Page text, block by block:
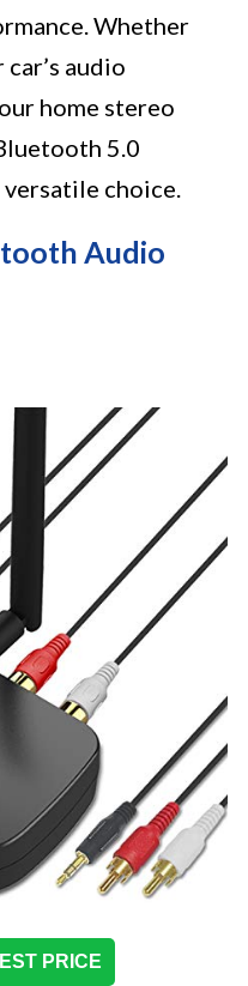
Whether
audio
home stereo
5.0
versatile choice.
Audio
PRICE